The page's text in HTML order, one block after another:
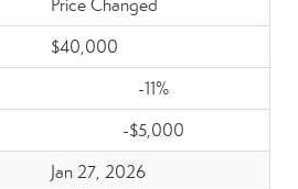
Price Changed
$40,000
-11%
-$5,000
Jan 27, 2026